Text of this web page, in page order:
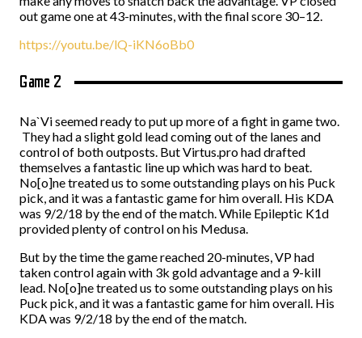
out game one at 43-minutes, with the final score 30–12.
https://youtu.be/lQ-iKN6oBb0
Game 2
Na`Vi seemed ready to put up more of a fight in game two.
They had a slight gold lead coming out of the lanes and
control of both outposts. But Virtus.pro had drafted
themselves a fantastic line up which was hard to beat.
No[o]ne treated us to some outstanding plays on his Puck
pick, and it was a fantastic game for him overall. His KDA
was 9/2/18 by the end of the match. While Epileptic K1d
provided plenty of control on his Medusa.
But by the time the game reached 20-minutes, VP had
taken control again with 3k gold advantage and a 9-kill
lead. No[o]ne treated us to some outstanding plays on his
Puck pick, and it was a fantastic game for him overall. His
KDA was 9/2/18 by the end of the match.